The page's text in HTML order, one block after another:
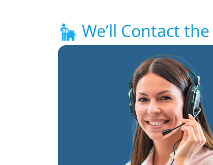
We’ll Contact